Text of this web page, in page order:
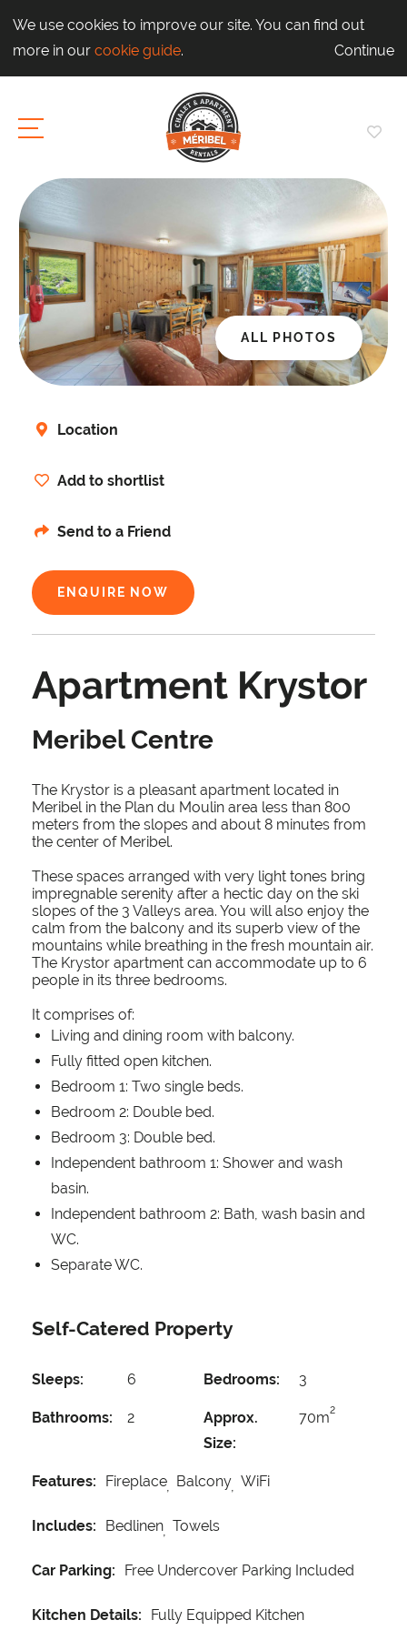
We use cookies to improve our site. You can find out
more in our cookie guide. Continue
ALL PHOTOS
Location
Add to shortlist
Send to a Friend
ENQUIRE NOW
Apartment Krystor
Meribel Centre
The Krystor is a pleasant apartment located in
Meribel in the Plan du Moulin area less than 800
meters from the slopes and about 8 minutes from
the center of Meribel.
These spaces arranged with very light tones bring
impregnable serenity after a hectic day on the ski
slopes of the 3 Valleys area. You will also enjoy the
calm from the balcony and its superb view of the
mountains while breathing in the fresh mountain air.
The Krystor apartment can accommodate up to 6
people in its three bedrooms.
It comprises of:
Living and dining room with balcony.
Fully fitted open kitchen.
Bedroom 1: Two single beds.
Bedroom 2: Double bed.
Bedroom 3: Double bed.
Independent bathroom 1: Shower and wash
basin.
Independent bathroom 2: Bath, wash basin and
WC.
Separate WC.
Self-Catered Property
Sleeps: 6 Bedrooms: 3
Bathrooms: 2
Approx.
Size:
70m2
Features: Fireplace Balcony WiFi
Includes: Bedlinen Towels
Car Parking: Free Undercover Parking Included
Kitchen Details: Fully Equipped Kitchen